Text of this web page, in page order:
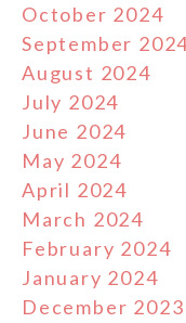
October 2024
September
August 2024
July 2024
June 2024
May 2024
April 2024
March 2024
February 2024
January 2024
December 2023